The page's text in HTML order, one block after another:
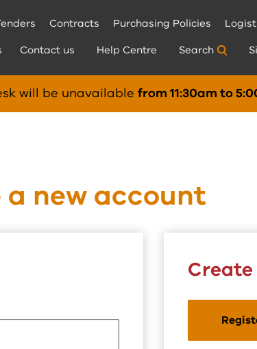
Contracts Purchasing Policies
Contact us Help Centre Search
will be unavailable from 11:30am to
new account